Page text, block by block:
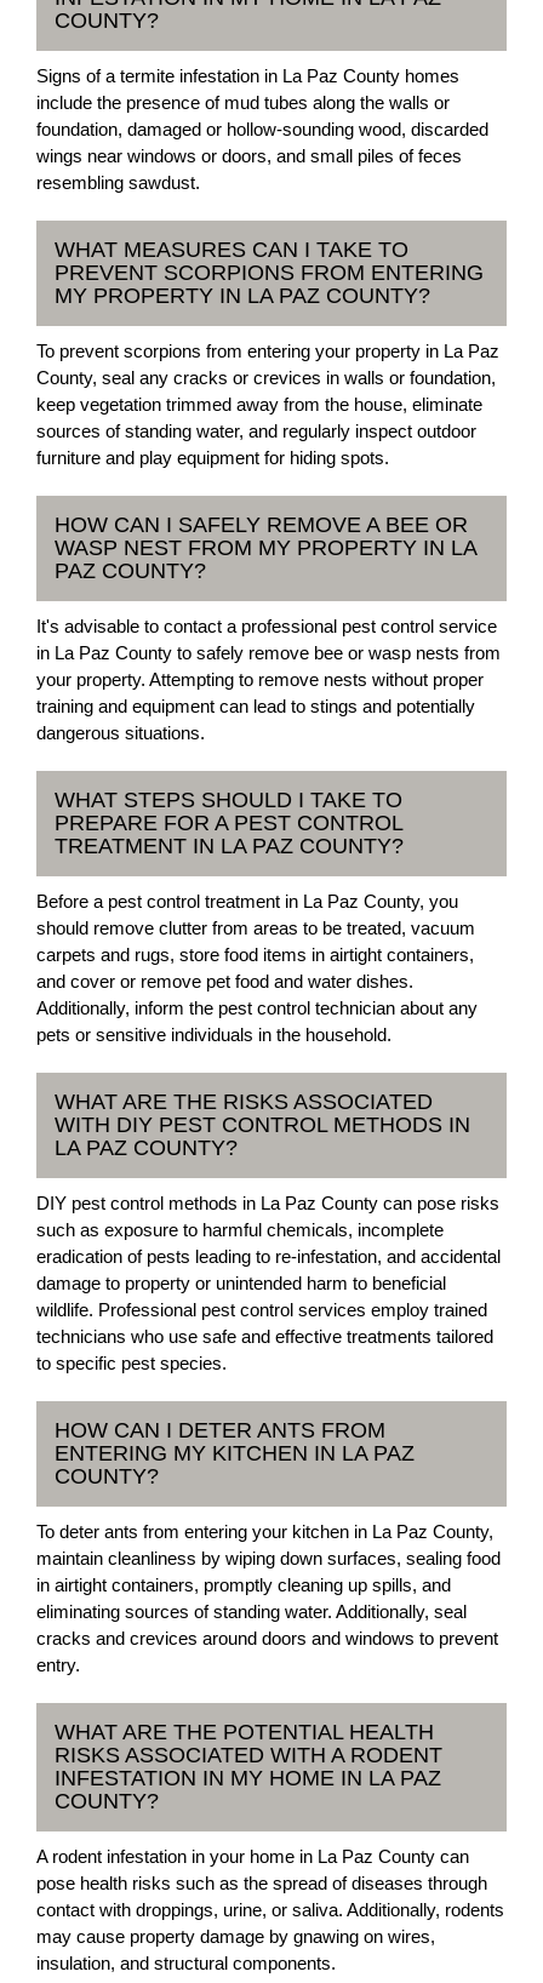
COUNTY?
Signs of a termite infestation in La Paz County homes
include the presence of mud tubes along the walls or
foundation, damaged or hollow-sounding wood, discarded
wings near windows or doors, and small piles of feces
resembling sawdust.
WHAT MEASURES CAN I TAKE TO
PREVENT SCORPIONS FROM ENTERING
MY PROPERTY IN LA PAZ COUNTY?
To prevent scorpions from entering your property in La Paz
County, seal any cracks or crevices in walls or foundation,
keep vegetation trimmed away from the house, eliminate
sources of standing water, and regularly inspect outdoor
furniture and play equipment for hiding spots.
HOW CAN I SAFELY REMOVE A BEE OR
WASP NEST FROM MY PROPERTY IN LA
PAZ COUNTY?
It's advisable to contact a professional pest control service
in La Paz County to safely remove bee or wasp nests from
your property. Attempting to remove nests without proper
training and equipment can lead to stings and potentially
dangerous situations.
WHAT STEPS SHOULD I TAKE TO
PREPARE FOR A PEST CONTROL
TREATMENT IN LA PAZ COUNTY?
Before a pest control treatment in La Paz County, you
should remove clutter from areas to be treated, vacuum
carpets and rugs, store food items in airtight containers,
and cover or remove pet food and water dishes.
Additionally, inform the pest control technician about any
pets or sensitive individuals in the household.
WHAT ARE THE RISKS ASSOCIATED
WITH DIY PEST CONTROL METHODS IN
LA PAZ COUNTY?
DIY pest control methods in La Paz County can pose risks
such as exposure to harmful chemicals, incomplete
eradication of pests leading to re-infestation, and accidental
damage to property or unintended harm to beneficial
wildlife. Professional pest control services employ trained
technicians who use safe and effective treatments tailored
to specific pest species.
HOW CAN I DETER ANTS FROM
ENTERING MY KITCHEN IN LA PAZ
COUNTY?
To deter ants from entering your kitchen in La Paz County,
maintain cleanliness by wiping down surfaces, sealing food
in airtight containers, promptly cleaning up spills, and
eliminating sources of standing water. Additionally, seal
cracks and crevices around doors and windows to prevent
entry.
WHAT ARE THE POTENTIAL HEALTH
RISKS ASSOCIATED WITH A RODENT
INFESTATION IN MY HOME IN LA PAZ
COUNTY?
A rodent infestation in your home in La Paz County can
pose health risks such as the spread of diseases through
contact with droppings, urine, or saliva. Additionally, rodents
may cause property damage by gnawing on wires,
insulation, and structural components.